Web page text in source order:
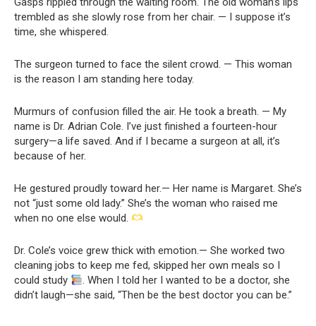
trembled as she slowly rose from her chair. — I suppose it’s
time, she whispered.
The surgeon turned to face the silent crowd. — This woman
is the reason I am standing here today.
Murmurs of confusion filled the air. He took a breath. — My
name is Dr. Adrian Cole. I’ve just finished a fourteen-hour
surgery—a life saved. And if I became a surgeon at all, it’s
because of her.
He gestured proudly toward her.— Her name is Margaret. She’s
not “just some old lady.” She’s the woman who raised me
when no one else would.
Dr. Cole’s voice grew thick with emotion.— She worked two
cleaning jobs to keep me fed, skipped her own meals so I
could study
. When I told her I wanted to be a doctor, she
didn’t laugh—she said, “Then be the best doctor you can be.”